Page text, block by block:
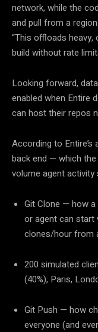
network, while the
and pull from a
“This offloads
build without rate
Looking forward,
enabled when Entire
can host their repos
According to
back end — which
volume agent activity
Git Clone — how a
or agent can start
clones/hour from
200 simulated
(40%), Paris,
Git Push — how
everyone (and